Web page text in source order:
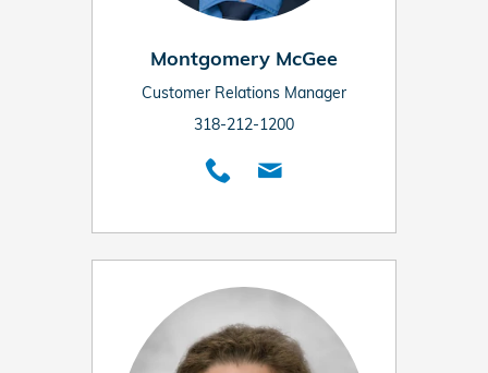
Montgomery McGee
Customer Relations Manager
318-212-1200